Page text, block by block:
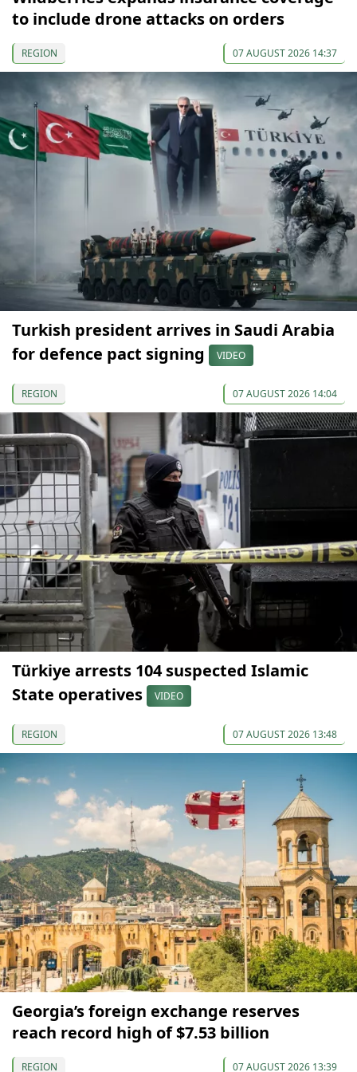
to include drone attacks on orders
REGION 07 AUGUST 2026 14:37
Turkish president arrives in Saudi Arabia
for defence pact signing
VIDEO
REGION 07 AUGUST 2026 14:04
Türkiye arrests 104 suspected Islamic
State operatives
VIDEO
REGION 07 AUGUST 2026 13:48
Georgia’s foreign exchange reserves
reach record high of $7.53 billion
REGION 07 AUGUST 2026 13:39